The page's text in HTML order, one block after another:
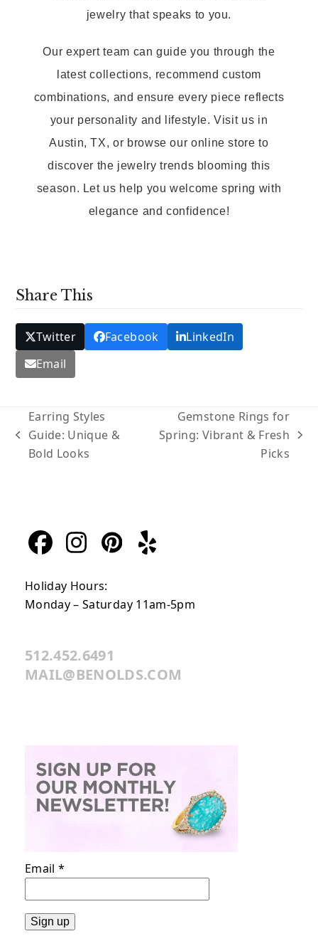
jewelry that speaks to you.
Our expert team can guide you through the
latest collections, recommend custom
combinations, and ensure every piece reflects
your personality and lifestyle. Visit us in
Austin, TX, or browse our online store to
discover the jewelry trends blooming this
season. Let us help you welcome spring with
elegance and confidence!
Share This
Twitter Facebook
LinkedIn
Email
previous
post:
Earring Styles
Guide: Unique &
Bold Looks
next
Gemstone Rings for
Spring: Vibrant & Fresh
Picks
Facebook
Instagram
Pinterest
Yelp
Holiday Hours:
Monday – Saturday 11am-5pm
512.452.6491
MAIL@BENOLDS.COM
Email*